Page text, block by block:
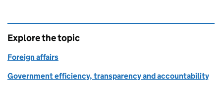
Explore the topic
Foreign affairs
Government efficiency, transparency and accountability